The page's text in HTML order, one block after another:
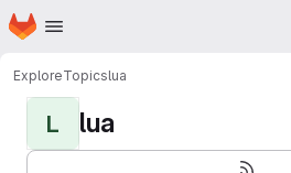
Skip to main content
Homepage
ExploreTopicslua
L lua